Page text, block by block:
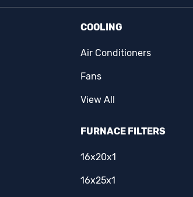
COOLING
Air Conditioners
Fans
View All
FURNACE FILTERS
16x20x1
16x25x1